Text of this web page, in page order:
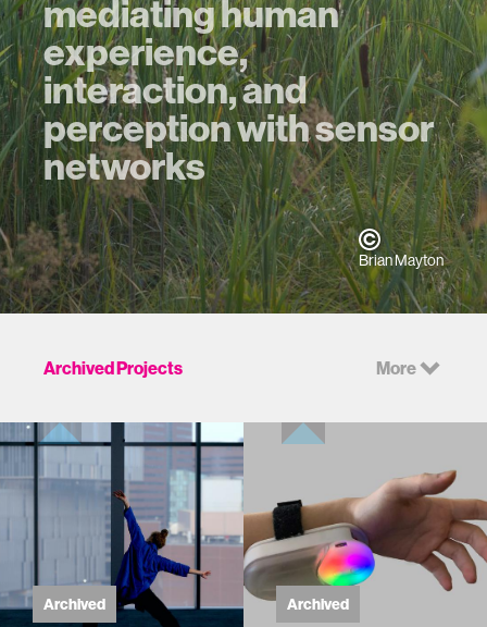
mediating human
experience,
interaction, and
perception with sensor
networks
Brian Mayton
Archived Projects More
Archived Archived